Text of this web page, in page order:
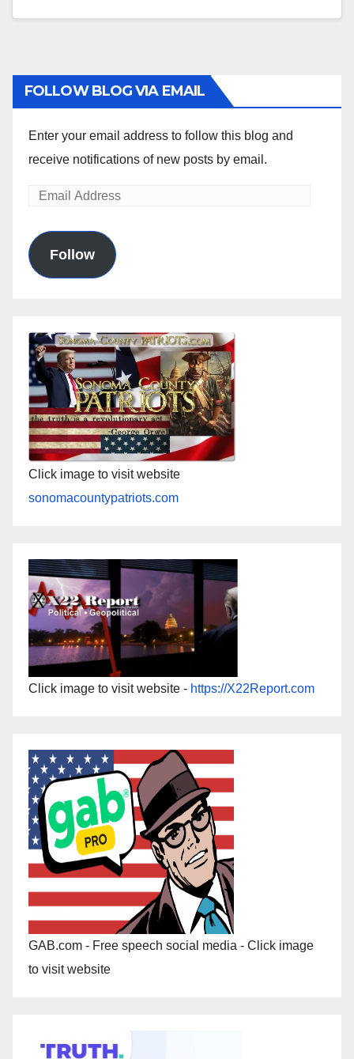
FOLLOW BLOG VIA EMAIL
Enter your email address to follow this blog and
receive notifications of new posts by email.
Email
Follow
Click image to visit website
sonomacountypatriots.com
Click image to visit website - https://X22Report.com
GAB.com - Free speech social media - Click image
to visit website